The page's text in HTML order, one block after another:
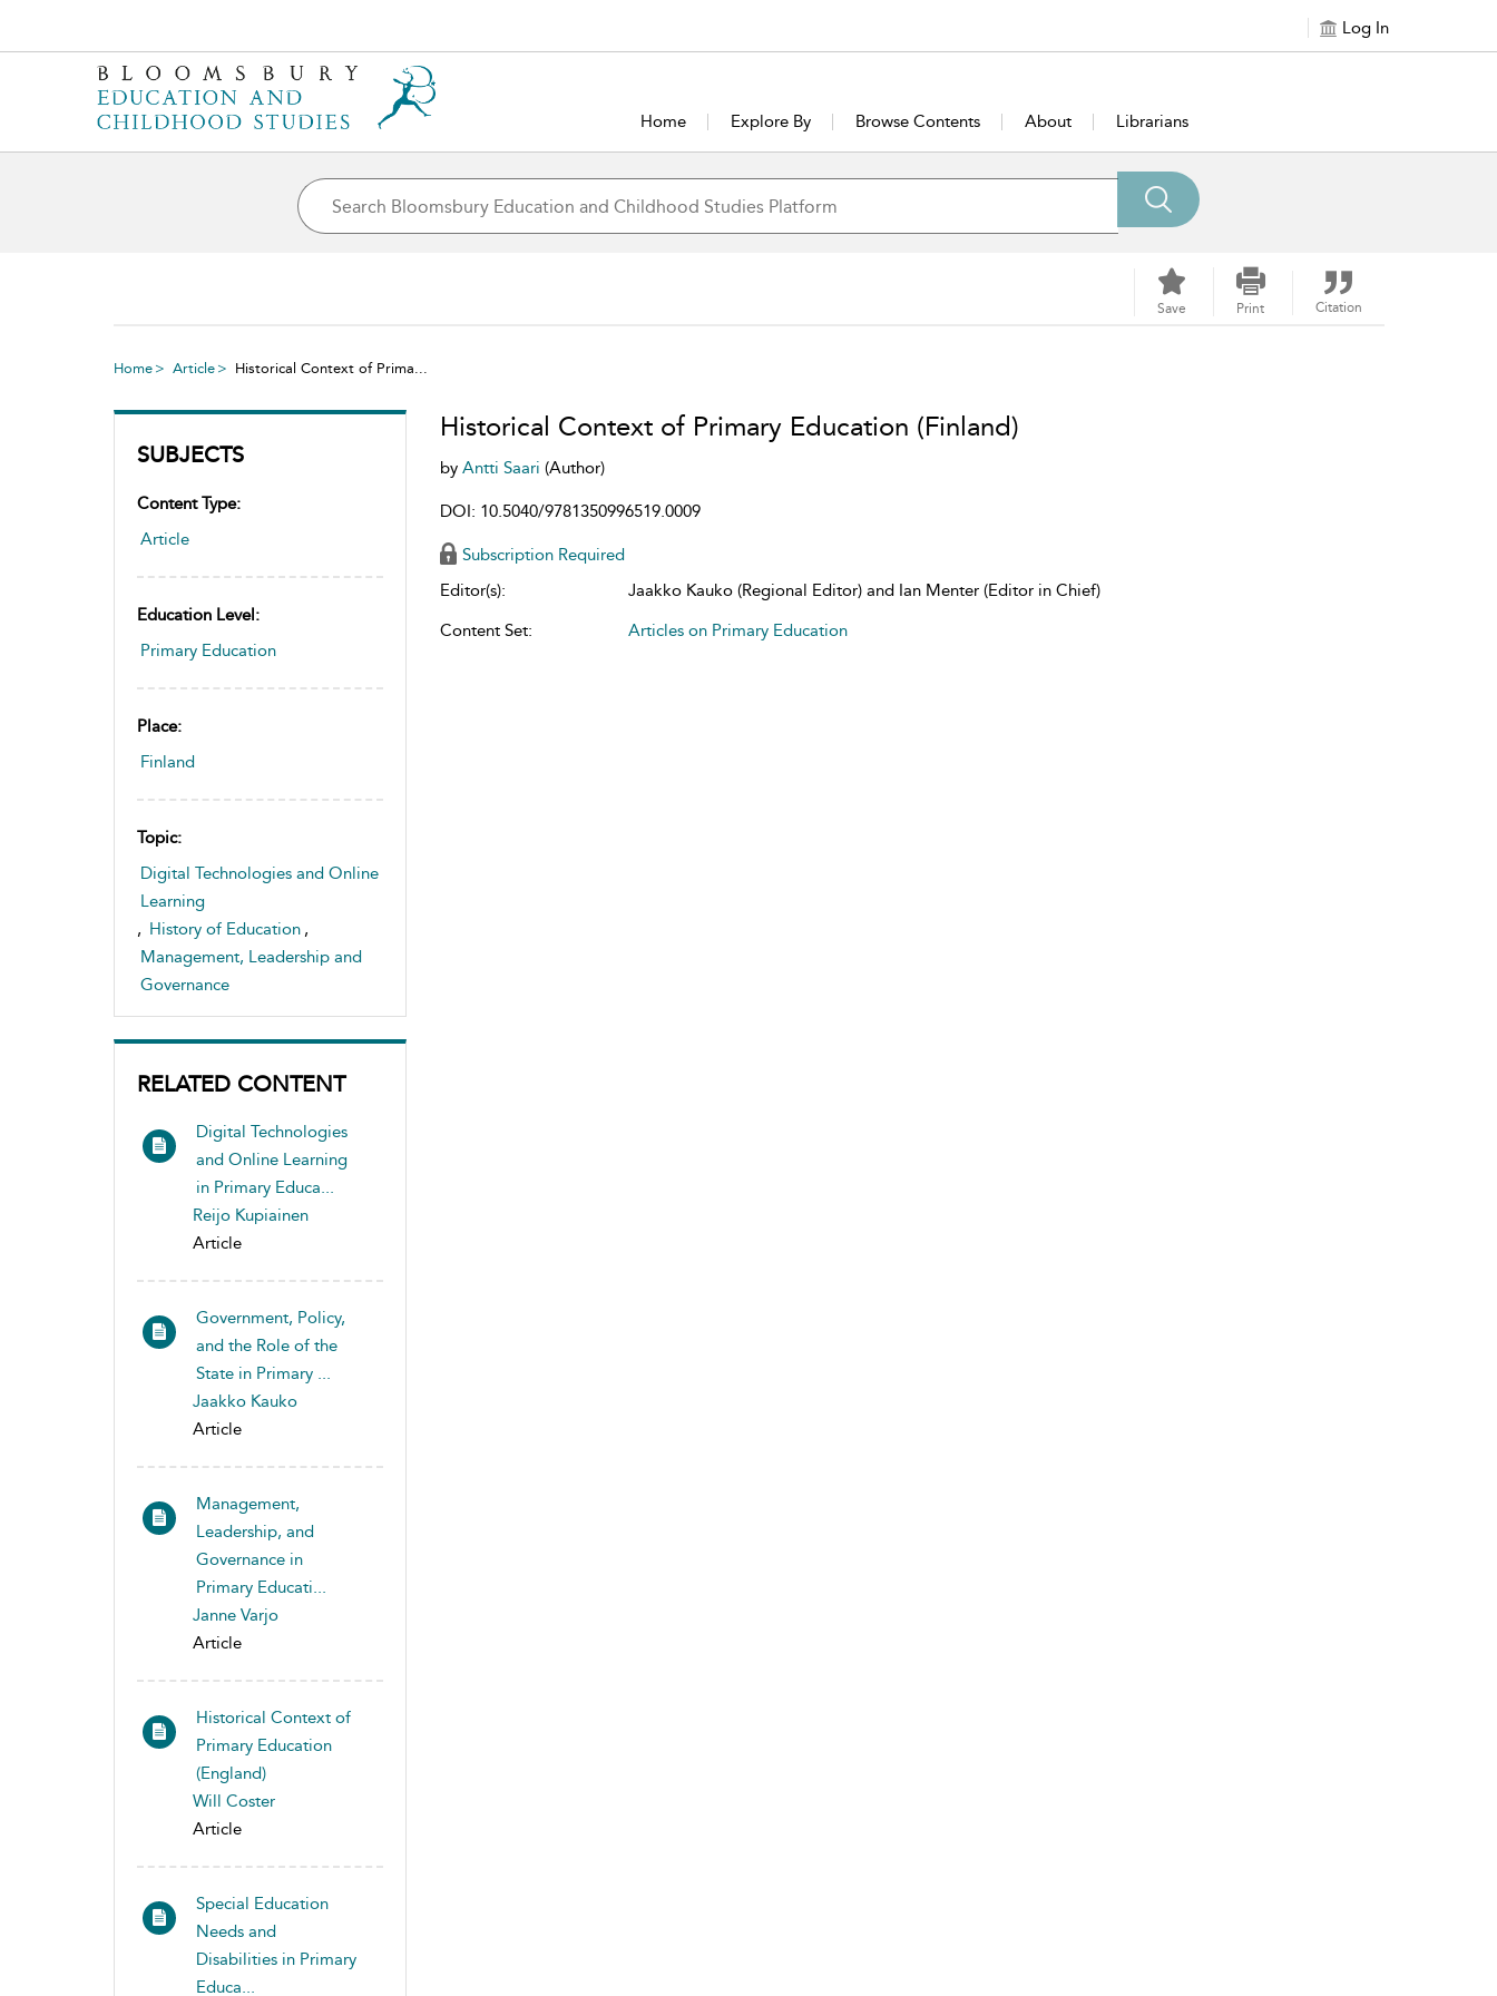
Log In
Home Explore By Browse Contents About Librarians
Save Print Citation
Home Article Historical Context of Prima...
SUBJECTS
Content Type:
Article
Education Level:
Primary Education
Place:
Finland
Topic:
Digital Technologies and Online
Learning
, History of Education ,
Management, Leadership and
Governance
RELATED CONTENT
Digital Technologies
and Online Learning
in Primary Educa...
Reijo Kupiainen
Article
Government, Policy,
and the Role of the
State in Primary ...
Jaakko Kauko
Article
Management,
Leadership, and
Governance in
Primary Educati...
Janne Varjo
Article
Historical Context of
Primary Education
(England)
Will Coster
Article
Special Education
Needs and
Disabilities in Primary
Educa...
Historical Context of Primary Education (Finland)
by Antti Saari (Author)
DOI: 10.5040/9781350996519.0009
Subscription Required
Editor(s):
Jaakko Kauko (Regional Editor) and Ian Menter (Editor in Chief)
Content Set:
Articles on Primary Education